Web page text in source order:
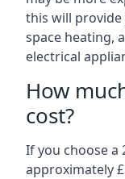
this will
space heating,
electrical
How
cost?
If you choose a
approximately